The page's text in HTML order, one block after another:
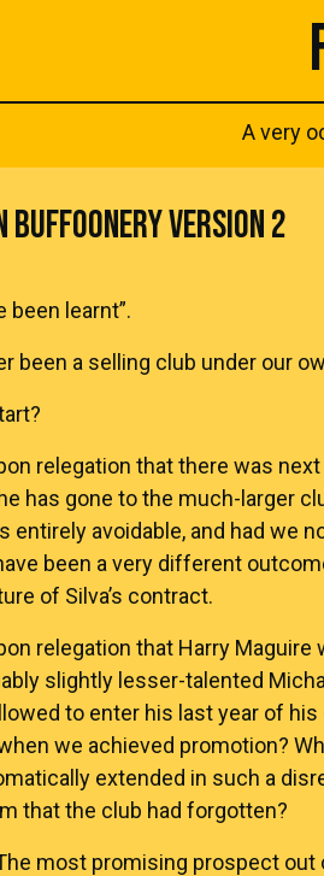
A very
BUFFOONERY VERSION 2
been learnt”.
been a selling club under our
relegation that there was
has gone to the much-larger
entirely avoidable, and had we
been a very different
of Silva’s contract.
relegation that Harry
slightly lesser-talented
to enter his last year of
we achieved promotion?
extended in such a
that the club had forgotten?
most promising prospect